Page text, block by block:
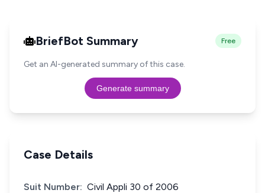
BriefBot Summary Free
Get an AI-generated summary of this case.
Generate summary
Case Details
Suit Number: Civil Appli 30 of 2006